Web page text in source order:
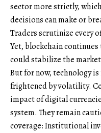
sector more strictly,
decisions can make or
Traders scrutinize every
Yet, blockchain
could stabilize the
But for now, technology
frightened by volatility.
impact of digital
system. They remain
coverage: Institutional